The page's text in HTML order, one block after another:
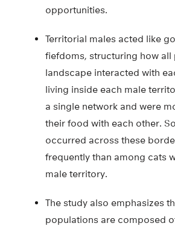
opportunities.
Territorial males acted like
fiefdoms, structuring how all
landscape interacted with
living inside each male
a single network and were
their food with each other.
occurred across these
frequently than among cats
male territory.
The study also emphasizes
populations are composed